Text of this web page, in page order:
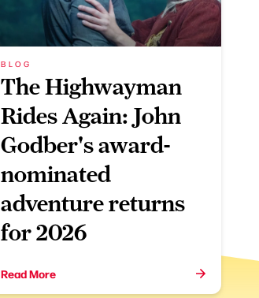
BLOG
The Highwayman
Rides Again: John
Godber's award-
nominated
adventure returns
for 2026
Read More